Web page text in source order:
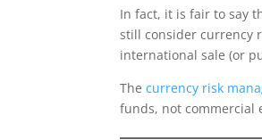
In fact, it is fair to say
still consider currency
international sale (or
Thecurrency risk
funds, not commercial